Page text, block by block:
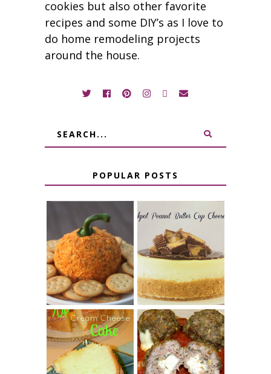
cookies but also other favorite
recipes and some DIY’s as I love to
do home remodeling projects
around the house.
POPULAR POSTS
JALAPENO
POPPER
PUMPKIN
CHEESE BALL
CROCK POT
PEANUT
BUTTER CUP
CHEESECAKE
7 UP CREAM
CHEESE CAKE
CHEESE STUFFED
MEATBALLS